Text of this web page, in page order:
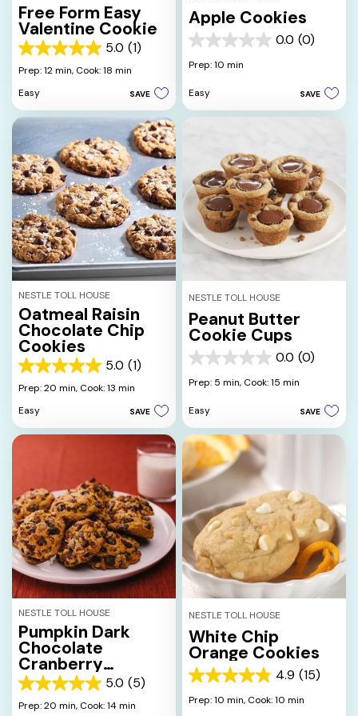
Free Form Easy
Valentine Cookie
5.0 (1)
5.0
out
5
stars.
1
review
Prep: 12 min, Cook: 18 min
Easy
SAVE
Apple Cookies
0.0 (0)
0.0
out
5
Prep: 10 min
Easy SAVE
NESTLE TOLL HOUSE
Oatmeal Raisin
Chocolate Chip
Cookies
5.0 (1)
5.0
out
5
stars.
Prep: 20 min, Cook: 13 min
Easy
SAVE
NESTLE TOLL HOUSE
Peanut Butter
Cookie Cups
0.0 (0)
0.0
out
5
Prep: 5 min, Cook: 15 min
Easy SAVE
NESTLE TOLL HOUSE
Pumpkin Dark
Chocolate
Cranberry
Cookies 5.0 (5)
5.0
out
Prep: 20 min, Cook: 14 min
NESTLE TOLL HOUSE
White Chip
Orange Cookies
4.9 (15)
4.9
out
Prep: 10 min, Cook: 10 min